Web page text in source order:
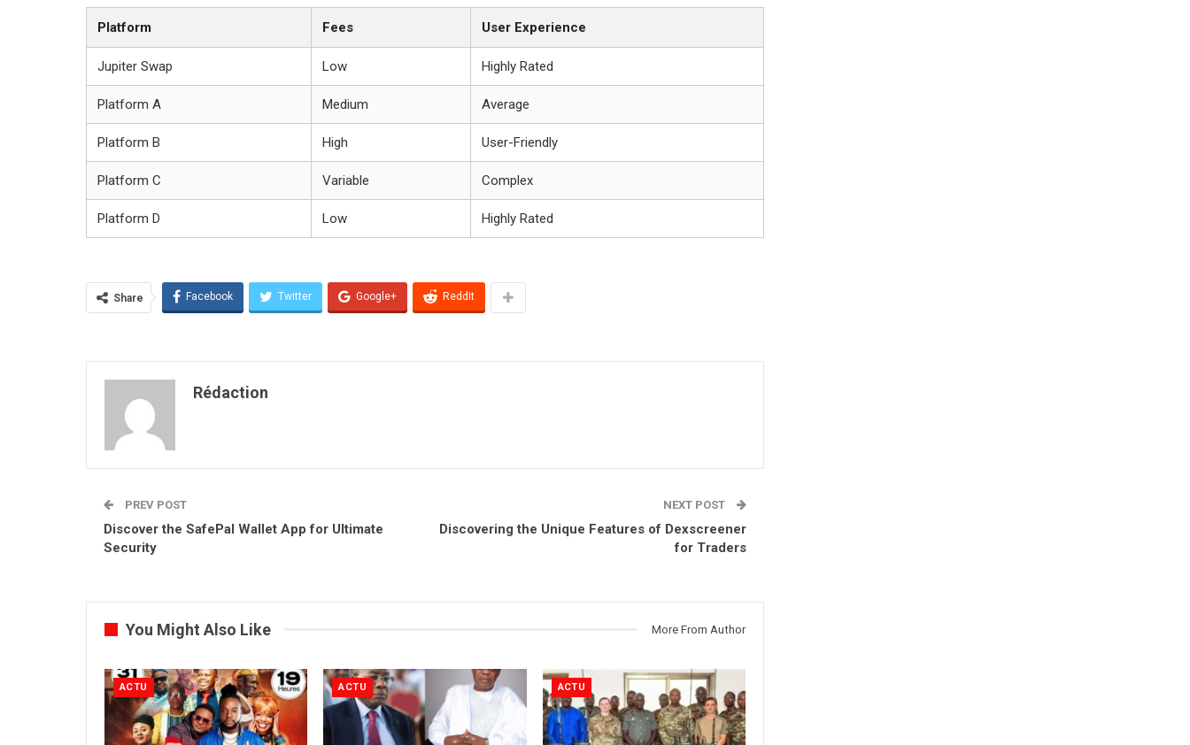
Platform Fees User Experience
Jupiter Swap Low Highly Rated
Platform A Medium Average
Platform B High User-Friendly
Platform C Variable Complex
Platform D Low Highly Rated
Share Facebook Twitter Google+ ReddIt
Rédaction
PREV POST
Discover the SafePal Wallet App for Ultimate
Security
NEXT POST
Discovering the Unique Features of Dexscreener
for Traders
You Might Also Like More From Author
ACTU ACTU ACTU